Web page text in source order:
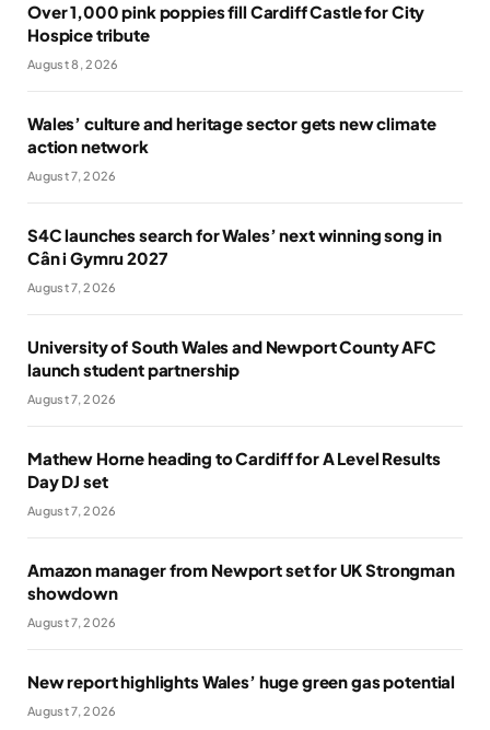
Over 1,000 pink poppies fill Cardiff Castle for City
Hospice tribute
August 8, 2026
Wales’ culture and heritage sector gets new climate
action network
August 7, 2026
S4C launches search for Wales’ next winning song in
Cân i Gymru 2027
August 7, 2026
University of South Wales and Newport County AFC
launch student partnership
August 7, 2026
Mathew Horne heading to Cardiff for A Level Results
Day DJ set
August 7, 2026
Amazon manager from Newport set for UK Strongman
showdown
August 7, 2026
New report highlights Wales’ huge green gas potential
August 7, 2026